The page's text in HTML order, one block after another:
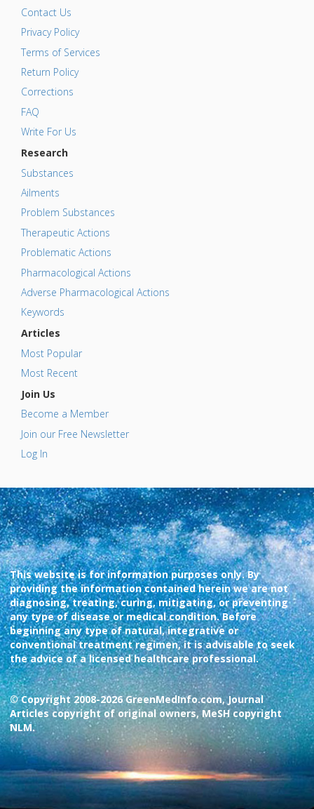
Contact Us
Privacy Policy
Terms of Services
Return Policy
Corrections
FAQ
Write For Us
Research
Substances
Ailments
Problem Substances
Therapeutic Actions
Problematic Actions
Pharmacological Actions
Adverse Pharmacological Actions
Keywords
Articles
Most Popular
Most Recent
Join Us
Become a Member
Join our Free Newsletter
Log In
This website is for information purposes only. By
providing the information contained herein we are not
diagnosing, treating, curing, mitigating, or preventing
any type of disease or medical condition. Before
beginning any type of natural, integrative or
conventional treatment regimen, it is advisable to seek
the advice of a licensed healthcare professional.
© Copyright 2008-2026 GreenMedInfo.com, Journal
Articles copyright of original owners, MeSH copyright
NLM.